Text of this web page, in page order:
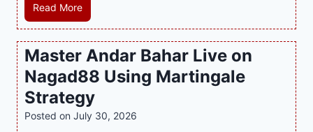
r
t
P
a
a
p
p
o
t
s
B
s
E
v
e
r
y
J
Read MoreR
e
c
i
i
Master Andar Bahar Live on
Nagad88 Using Martingale
Strategy
Posted on July 30, 2026